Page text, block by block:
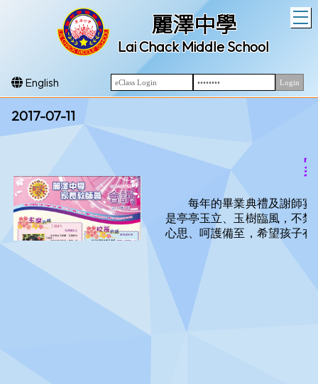
麗澤中學
Lai Chack Middle School
English
2017-07-11